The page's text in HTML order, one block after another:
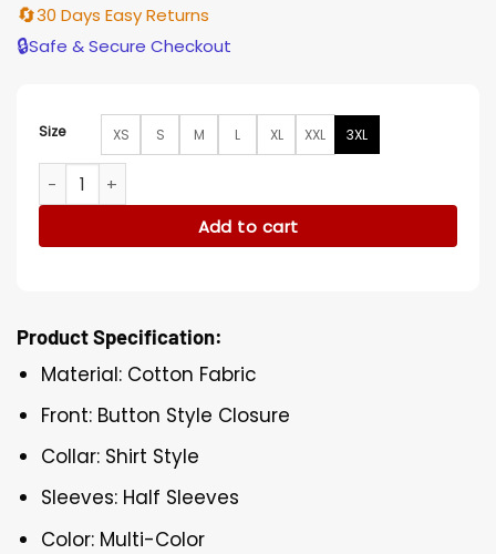
🔄30 Days Easy Returns
🔒Safe & Secure Checkout
Size XS S M L XL XXL 3XL
Hitmakers 2025 Stephen Kirk Tie Dye Shirt quantity
Add to cart
Product Specification:
Material: Cotton Fabric
Front: Button Style Closure
Collar: Shirt Style
Sleeves: Half Sleeves
Color: Multi-Color